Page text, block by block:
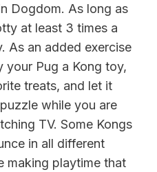
Dogdom. As long as
at least 3 times a
As an added exercise
your Pug a Kong toy,
treats, and let it
while you are
TV. Some Kongs
in all different
making playtime that